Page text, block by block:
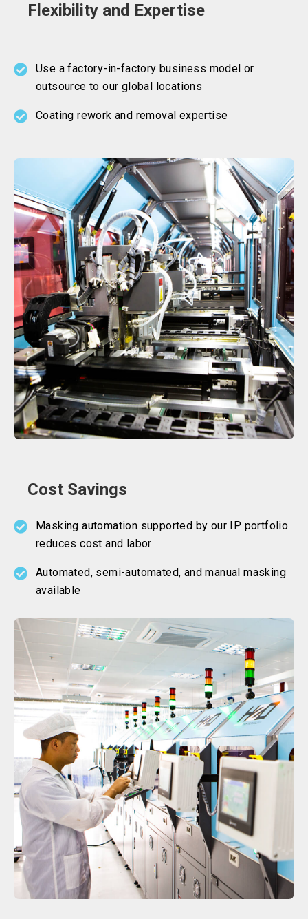
Flexibility and Expertise
Use a factory-in-factory business model or
outsource to our global locations
Coating rework and removal expertise
Cost Savings
Masking automation supported by our IP portfolio
reduces cost and labor
Automated, semi-automated, and manual masking
available